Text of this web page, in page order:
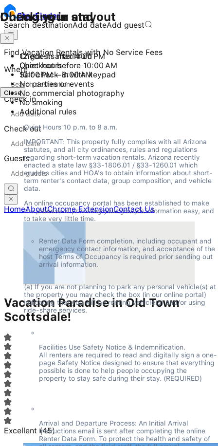
StayFinder
Search destinationAdd dateAdd guest
Find Vacation Rentals with No Service Fees
Where
Check in
Check out
Guests
HomeAboutChrome ExtensionContact Us
Vacation Paradise in Old Town
Scottsdale!
Excellent (45)
Checking in and out
Check-in after 4:00 PM
Checkout before 10:00 AM
Self check-in with keypad
Close
During your stay
12 guests maximum
Quiet hours
10:00 PM - 8:00 AM
No parties or events
No commercial photography
No smoking
Additional rules
Quiet Hours 10 p.m. to 8 a.m.
IMPORTANT: This property fully complies with all Arizona
statutes, and all city ordinances, rules and regulations
regarding short-term vacation rentals. Arizona recently
enacted a state law §33-1806.01 / §33-1260.01 which
enables cities and HOA's to obtain information about short-
term renter's contact data, group composition, and vehicle
data.
An online occupancy portal has been established to make
the process of providing your group's information easy, and
to take very little time.
Renter Data Form completion, including occupant and
emergency contact information, and acceptance of the
host Terms of Occupancy is required prior sending out
arrival information.
(a) If you are not planning to park any personal vehicle(s) at
the property you may check the box (in our online portal)
indicating that you will be renting vehicle(s) and/or using
ride-share services.
Facilities Use Safety Notice & Indemnification.
All renters are required to read and digitally sign a one-
page Safety Notice designed to ensure that everything
possible is done to help people occupying the
property to stay safe during their stay. (REQUIRED)
Arrival and Departure Process: An Initial Arrival
Instructions email is sent after completing the online
Renter Data Form. To protect the health and safety of